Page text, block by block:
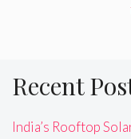
Recent
India’s Rooftop